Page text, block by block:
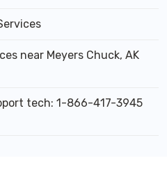
near Meyers Chuck, AK
tech: 1-866-417-3945